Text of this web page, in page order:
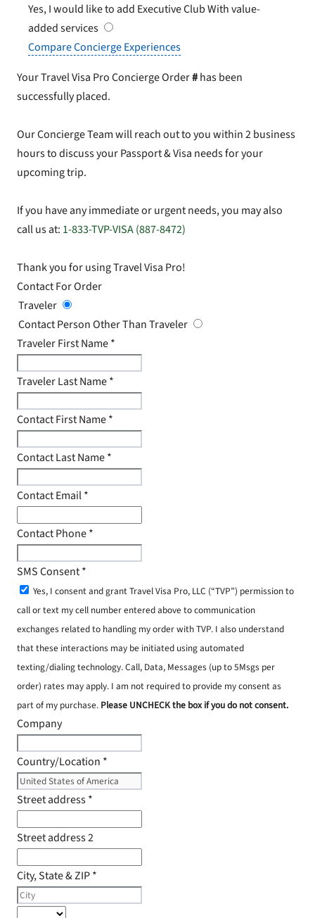
Yes, I would like to add Executive ClubWith value-
added services
Compare Concierge Experiences
Your Travel Visa Pro Concierge Order#has been
successfully placed.
Our Concierge Team will reach out to you within 2 business
hours to discuss your Passport & Visa needs for your
upcoming trip.
If you have any immediate or urgent needs, you may also
call us at: 1-833-TVP-VISA (887-8472)
Thank you for using Travel Visa Pro!
Contact For Order
Traveler
Contact Person Other Than Traveler
Traveler First Name*
Traveler Last Name*
Contact First Name*
Contact Last Name*
Contact Email*
Contact Phone*
SMS Consent*
Yes, I consent and grant Travel Visa Pro, LLC (“TVP”) permission to
call or text my cell number entered above to communication
exchanges related to handling my order with TVP. I also understand
that these interactions may be initiated using automated
texting/dialing technology. Call, Data, Messages (up to 5Msgs per
order) rates may apply. I am not required to provide my consent as
part of my purchase. Please UNCHECK the box if you do not consent.
Company
Country/Location *
Street address*
Street address 2
City, State & ZIP*